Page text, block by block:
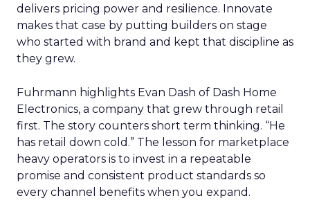
delivers pricing power and resilience. Innovate
makes that case by putting builders on stage
who started with brand and kept that discipline as
they grew.
Fuhrmann highlights Evan Dash of Dash Home
Electronics, a company that grew through retail
first. The story counters short term thinking. “He
has retail down cold.” The lesson for marketplace
heavy operators is to invest in a repeatable
promise and consistent product standards so
every channel benefits when you expand.